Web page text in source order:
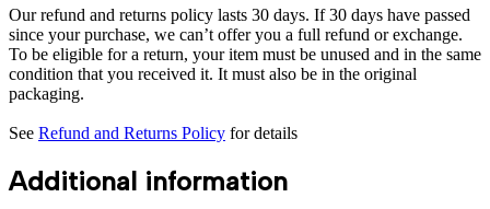
Our refund and returns policy lasts 30 days. If 30 days have passed
since your purchase, we can’t offer you a full refund or exchange.
To be eligible for a return, your item must be unused and in the same
condition that you received it. It must also be in the original
packaging.
See Refund and Returns Policy for details
Additional information